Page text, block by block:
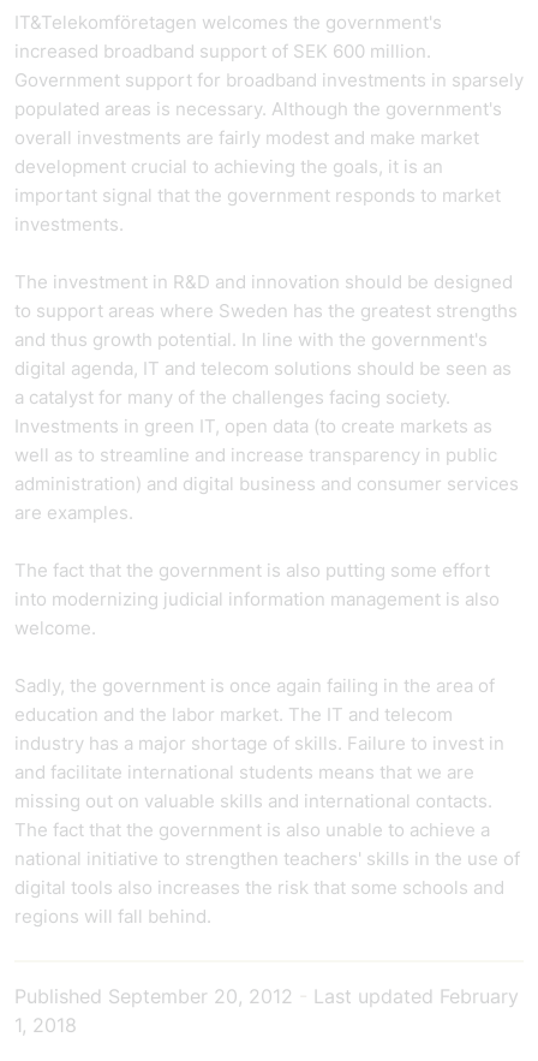
IT&Telekomföretagen welcomes the government's
increased broadband support of SEK 600 million.
Government support for broadband investments in sparsely
populated areas is necessary. Although the government's
overall investments are fairly modest and make market
development crucial to achieving the goals, it is an
important signal that the government responds to market
investments.
The investment in R&D and innovation should be designed
to support areas where Sweden has the greatest strengths
and thus growth potential. In line with the government's
digital agenda, IT and telecom solutions should be seen as
a catalyst for many of the challenges facing society.
Investments in green IT, open data (to create markets as
well as to streamline and increase transparency in public
administration) and digital business and consumer services
are examples.
The fact that the government is also putting some effort
into modernizing judicial information management is also
welcome.
Sadly, the government is once again failing in the area of
education and the labor market. The IT and telecom
industry has a major shortage of skills. Failure to invest in
and facilitate international students means that we are
missing out on valuable skills and international contacts.
The fact that the government is also unable to achieve a
national initiative to strengthen teachers' skills in the use of
digital tools also increases the risk that some schools and
regions will fall behind.
Published September 20, 2012 Last updated February
1, 2018